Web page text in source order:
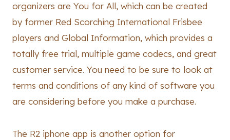
organizers are You for All, which can be created
by former Red Scorching International Frisbee
players and Global Information, which provides a
totally free trial, multiple game codecs, and great
customer service. You need to be sure to look at
terms and conditions of any kind of software you
are considering before you make a purchase.
The R2 iphone app is another option for